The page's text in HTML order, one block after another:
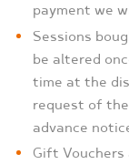
payment we
Sessions
be altered
time at the
request of
advance
Gift Vouchers